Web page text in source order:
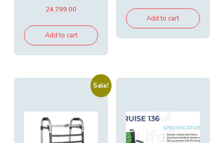
24,799.00
Add to cart
was:
₹30,000.00.
is:
Add to cart
Sale!